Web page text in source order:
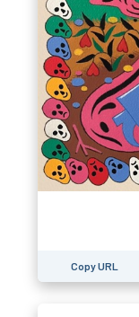
Copy URL